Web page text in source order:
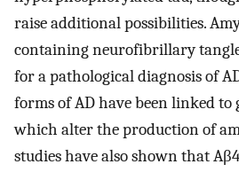
raise additional possibilities.
containing neurofibrillary
for a pathological diagnosis of
forms of AD have been linked to
which alter the production of
studies have also shown that